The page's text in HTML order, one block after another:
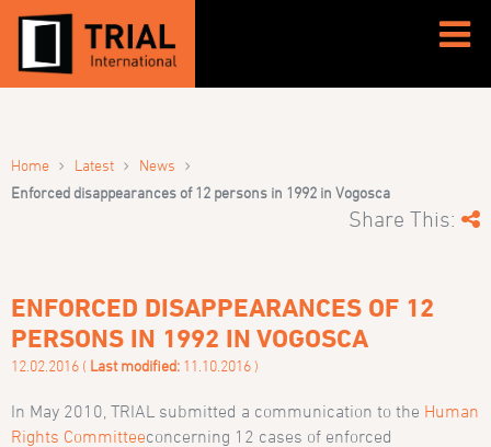
Home › Latest › News ›
Enforced disappearances of 12 persons in 1992 in Vogosca
Share This:
ENFORCED DISAPPEARANCES OF 12
PERSONS IN 1992 IN VOGOSCA
12.02.2016 ( Last modified: 11.10.2016 )
In May 2010, TRIAL submitted a communication to the Human
Rights Committeeconcerning 12 cases of enforced